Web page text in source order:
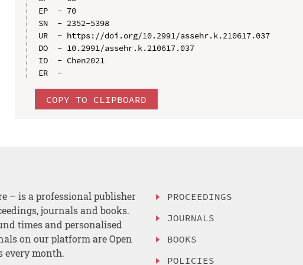
EP  - 70
SN  - 2352-5398
UR  - https://doi.org/10.2991/assehr.k.210617.037
DO  - 10.2991/assehr.k.210617.037
ID  - Chen2021
COPY TO CLIPBOARD
– is a professional publisher
journals and books.
times and personalised
on our platform are Open
every month.
PROCEEDINGS
JOURNALS
BOOKS
POLICIES